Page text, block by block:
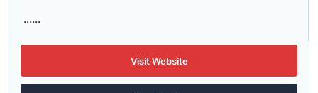
......
Visit Website